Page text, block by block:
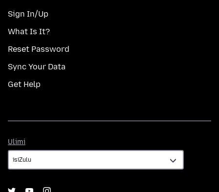
Sign In/Up
What Is It?
Reset Password
Sync Your Data
Get Help
Ulimi